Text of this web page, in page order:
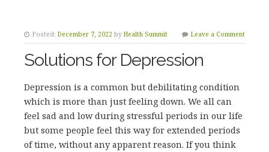
Posted: December 7, 2022 by Health Summit Leave a Comment
Solutions for Depression
Depression is a common but debilitating condition
which is more than just feeling down. We all can
feel sad and low during stressful periods in our life
but some people feel this way for extended periods
of time, without any apparent reason. If you think